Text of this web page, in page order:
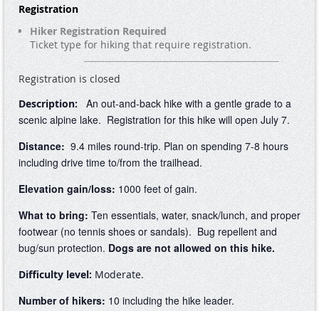
Registration
Hiker Registration Required
Ticket type for hiking that require registration.
Registration is closed
Description: An out-and-back hike with a gentle grade to a
scenic alpine lake. Registration for this hike will open July 7.
Distance: 9.4 miles round-trip. Plan on spending 7-8 hours
including drive time to/from the trailhead.
Elevation gain/loss:1000feet of gain.
What to bring: Ten essentials, water, snack/lunch, and proper
footwear (no tennis shoes or sandals). Bug repellent and
bug/sun protection.Dogs are not allowed on this hike.
Difficulty level:Moderate.
Number of hikers:10 including the hike leader.